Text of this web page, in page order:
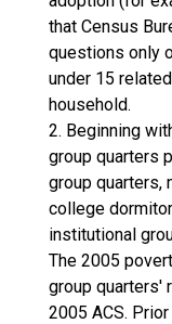
that Census
questions only
under 15
household.
2. Beginning
group quarters
group quarters,
college
institutional
The 2005
group quarters'
2005 ACS.